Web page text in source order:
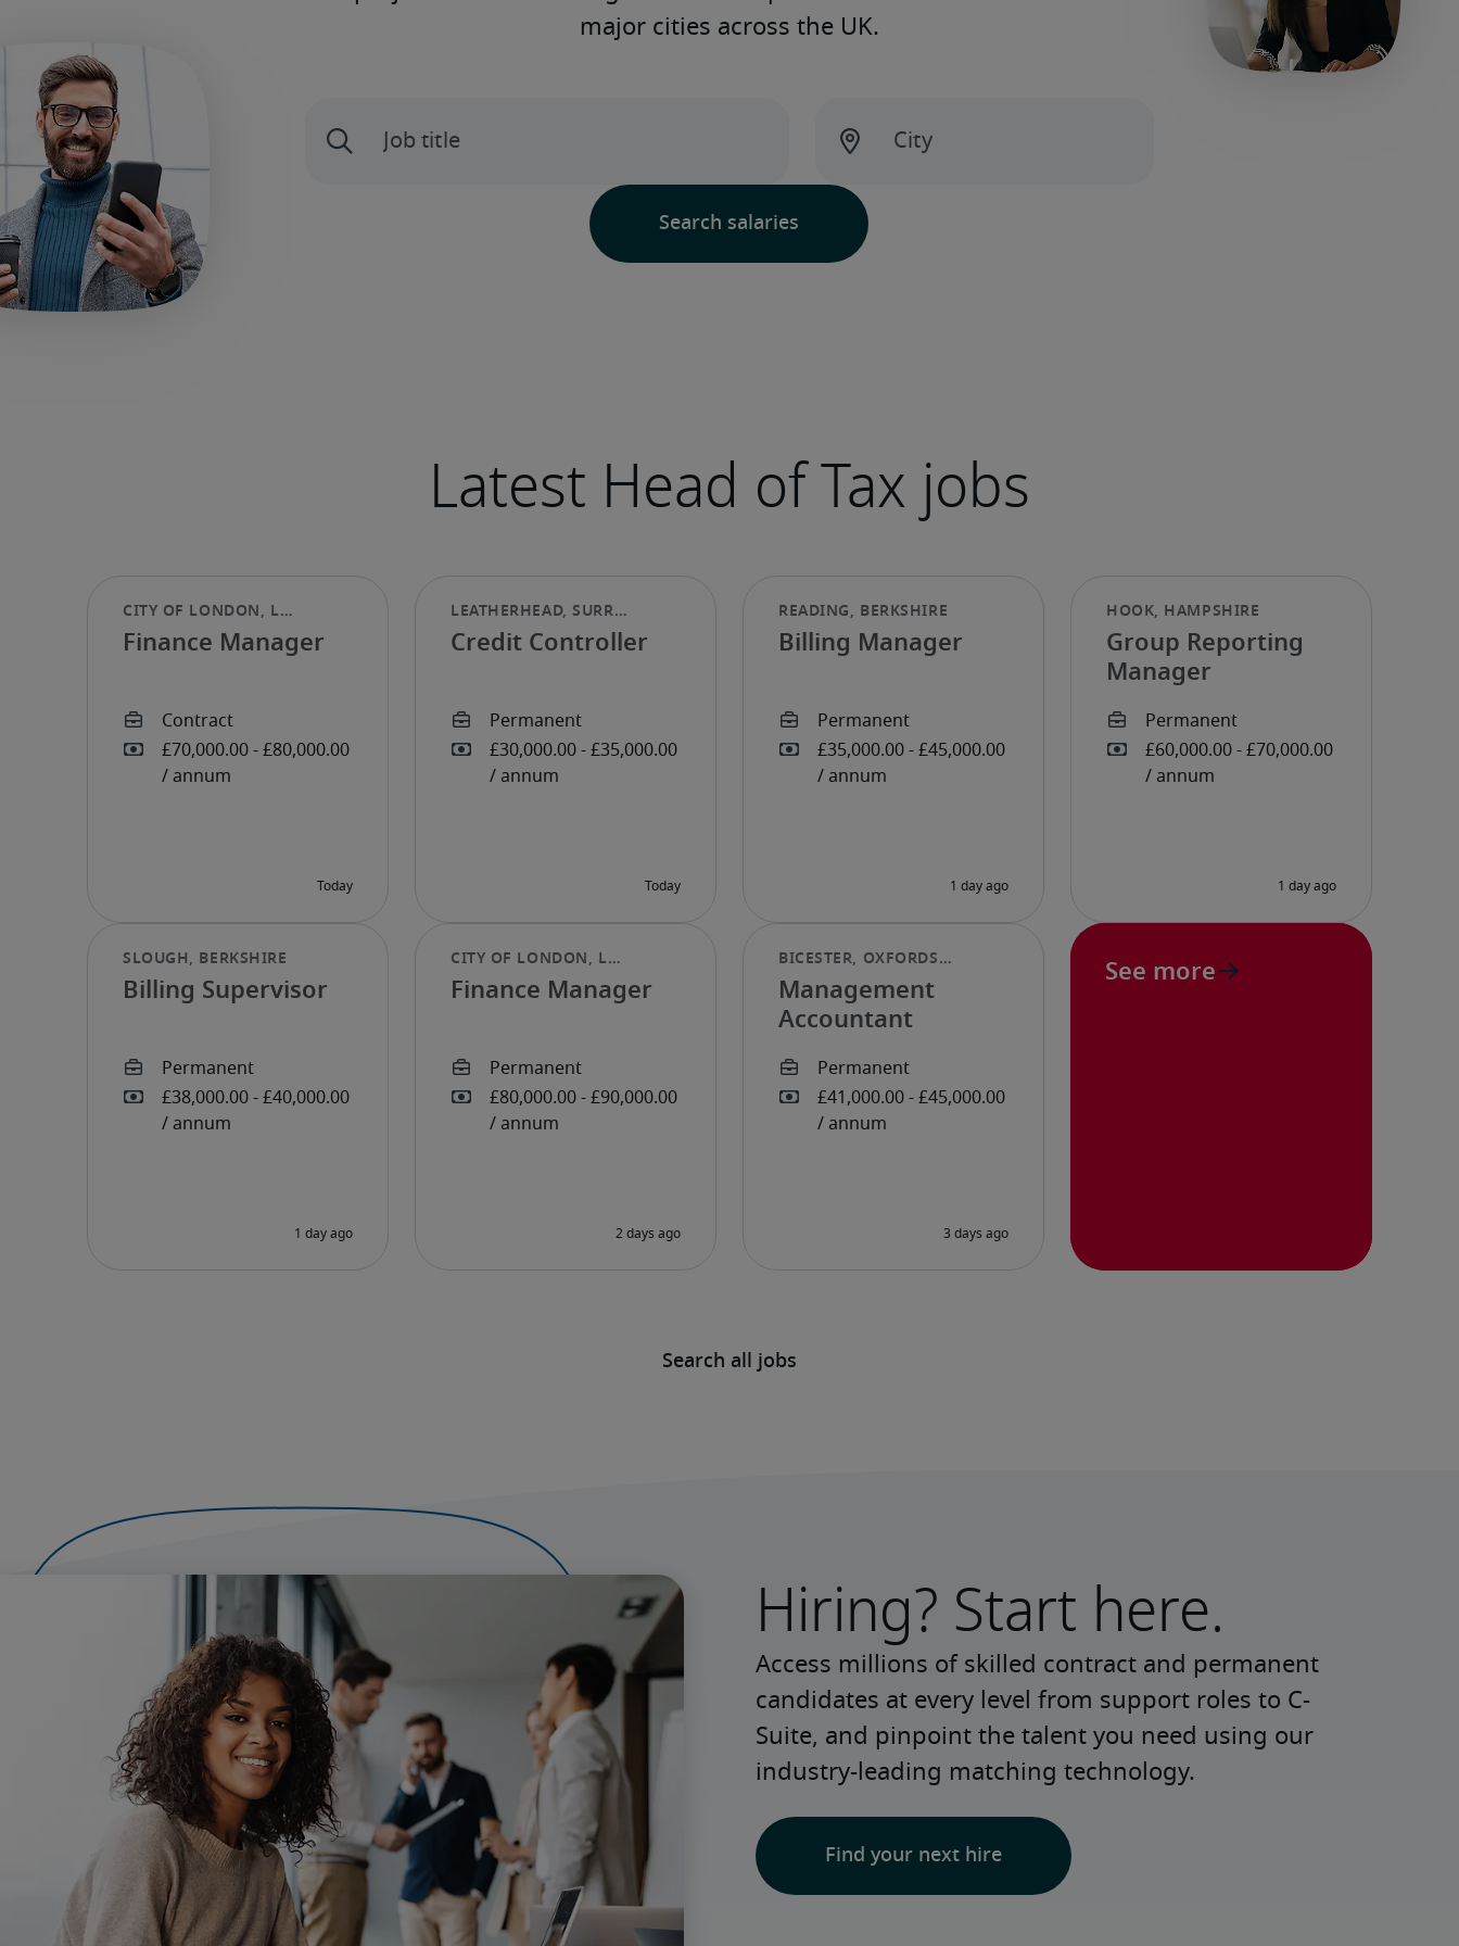
Search all jobs
Finance Manager Credit Controller Billing Manager
Group Reporting
Manager
Billing Supervisor Finance Manager
Management
Accountant
See more
Hiring? Start here.
Access millions of skilled contract and permanent
candidates at every level from support roles to C-
Suite, and pinpoint the talent you need using our
industry-leading matching technology.
Find your next hire